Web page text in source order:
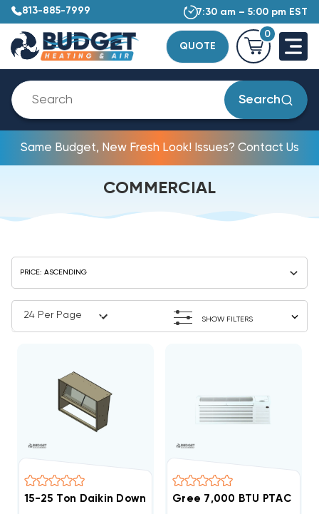
813-885-7999 7:30 am – 5:00 pm EST
QUOTE
0
Search
Same Budget, New Fresh Look! Issues? Contact Us
COMMERCIAL
SHOW FILTERS
15-25 Ton Daikin Downflow Economizer Hood,
Gree 7,000 BTU PTAC